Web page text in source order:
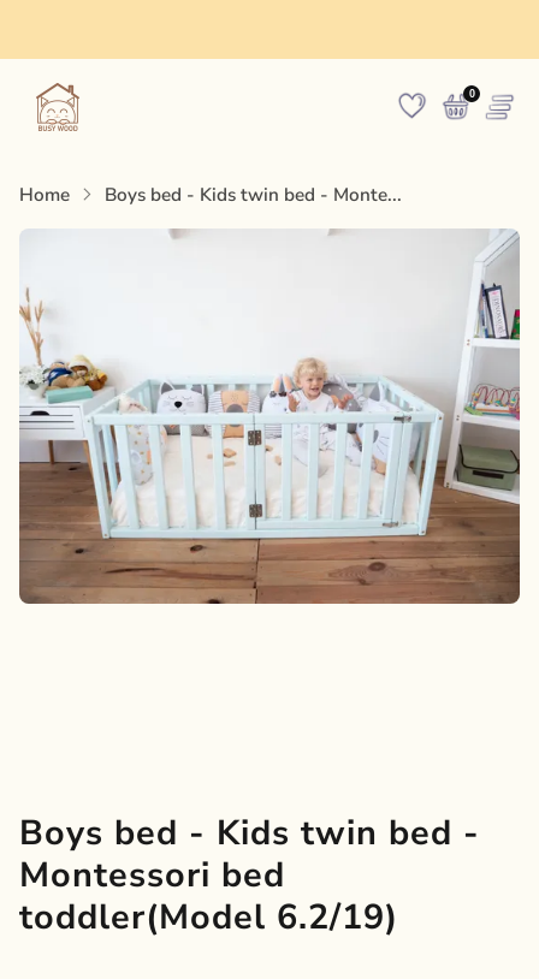
0
Home Boys bed - Kids twin bed - Monte...
Boys bed - Kids twin bed -
Montessori bed
toddler(Model 6.2/19)